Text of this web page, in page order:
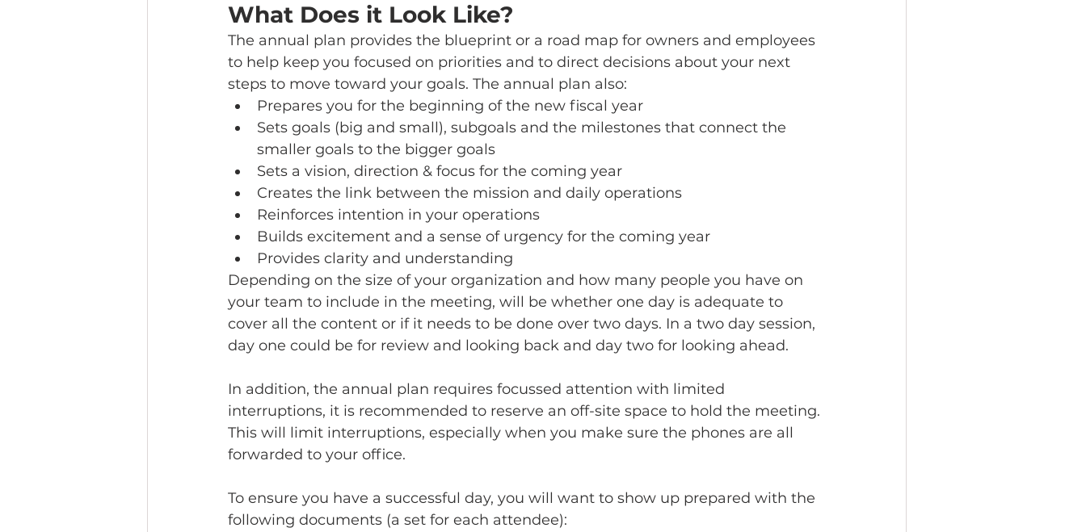
What Does it Look Like?
The annual plan provides the blueprint or a road map for owners and employees
to help keep you focused on priorities and to direct decisions about your next
steps to move toward your goals. The annual plan also:
Prepares you for the beginning of the new fiscal year
Sets goals (big and small), subgoals and the milestones that connect the
smaller goals to the bigger goals
Sets a vision, direction & focus for the coming year
Creates the link between the mission and daily operations
Reinforces intention in your operations
Builds excitement and a sense of urgency for the coming year
Provides clarity and understanding
Depending on the size of your organization and how many people you have on
your team to include in the meeting, will be whether one day is adequate to
cover all the content or if it needs to be done over two days. In a two day session,
day one could be for review and looking back and day two for looking ahead.
In addition, the annual plan requires focussed attention with limited
interruptions, it is recommended to reserve an off-site space to hold the meeting.
This will limit interruptions, especially when you make sure the phones are all
forwarded to your office.
To ensure you have a successful day, you will want to show up prepared with the
following documents (a set for each attendee):